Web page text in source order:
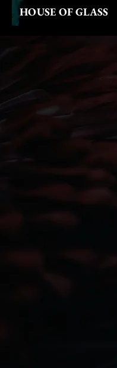
HOUSE OF GLASS